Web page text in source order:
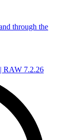
through the